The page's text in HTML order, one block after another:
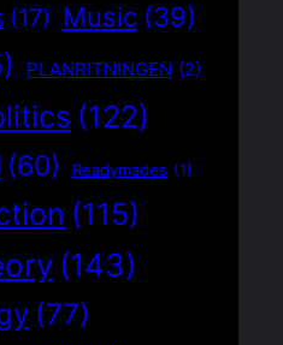
(17) Music (39)
PLANRITNINGEN (2)
(122)
(60) Readymades (1)
(115)
(143)
(77)